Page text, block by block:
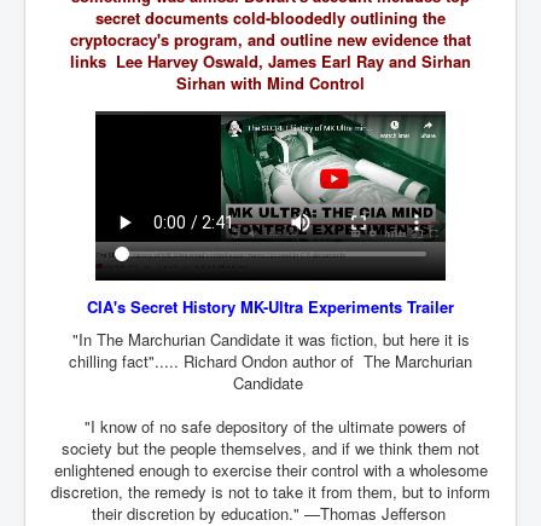
GhislaineMaxwellTrial
EarthRepairCharter
Dr.ZachBush_VaccinesRevealed
EpsteinMaxwell_TheFullShockingStory
NuganHandBank CIADrugs
AndrewMallardFramed
GhostWorld2022-2032
TheSimpsonsP1
INLtvPopularVideosP1
GlenKealey_Revelation
EarthingMovie_RemarkableScienceOfGrounding
UkraineRussiaConflict
secret documents cold-bloodedly outlining the
cryptocracy's program, and outline new evidence that
links Lee Harvey Oswald, James Earl Ray and Sirhan
Sirhan with Mind Control
CIA's Secret History MK-Ultra Experiments Trailer
"In The Marchurian Candidate it was fiction, but here it is
chilling fact"..... Richard Ondon author of The Marchurian
Candidate
"I know of no safe depository of the ultimate powers of
society but the people themselves, and if we think them not
enlightened enough to exercise their control with a wholesome
discretion, the remedy is not to take it from them, but to inform
their discretion by education." —Thomas Jefferson